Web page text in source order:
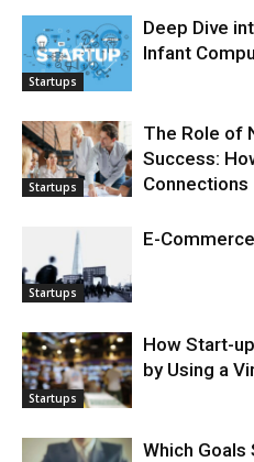
Startups
Deep Dive
Infant
Startups
The Role of
Success:
Connections
Startups
E-
Startups
How Start-
by Using a
Which Goals